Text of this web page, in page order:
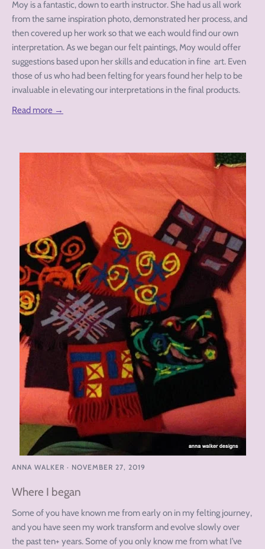
Moy is a fantastic, down to earth instructor. She had us all work
from the same inspiration photo, demonstrated her process, and
then covered up her work so that we each would find our own
interpretation. As we began our felt paintings, Moy would offer
suggestions based upon her skills and education in fine art. Even
those of us who had been felting for years found her help to be
invaluable in elevating our interpretations in the final products.
Read more →
ANNA WALKER · NOVEMBER 27, 2019
Where I began
Some of you have known me from early on in my felting journey,
and you have seen my work transform and evolve slowly over
the past ten+ years. Some of you only know me from what I’ve